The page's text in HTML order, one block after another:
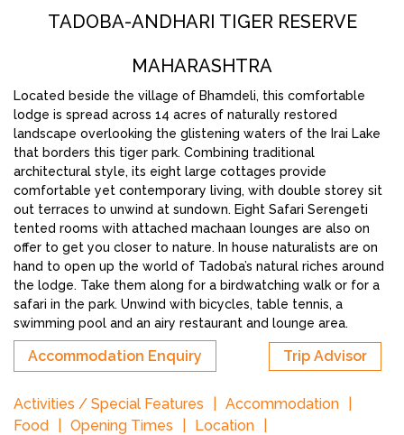
TADOBA-ANDHARI TIGER RESERVE
MAHARASHTRA
Located beside the village of Bhamdeli, this comfortable
lodge is spread across 14 acres of naturally restored
landscape overlooking the glistening waters of the Irai Lake
that borders this tiger park. Combining traditional
architectural style, its eight large cottages provide
comfortable yet contemporary living, with double storey sit
out terraces to unwind at sundown. Eight Safari Serengeti
tented rooms with attached machaan lounges are also on
offer to get you closer to nature. In house naturalists are on
hand to open up the world of Tadoba’s natural riches around
the lodge. Take them along for a birdwatching walk or for a
safari in the park. Unwind with bicycles, table tennis, a
swimming pool and an airy restaurant and lounge area.
Accommodation Enquiry Trip Advisor
Activities / Special Features
Accommodation
Food
Opening Times
Location